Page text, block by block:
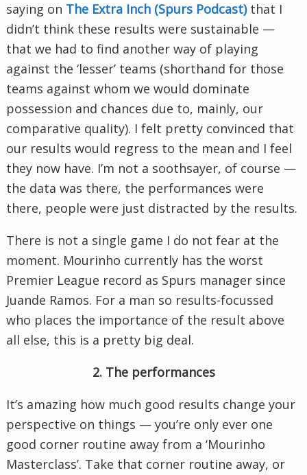
saying on The Extra Inch (Spurs Podcast)that I
didn’t think these results were sustainable —
that we had to find another way of playing
against the ‘lesser’ teams (shorthand for those
teams against whom we would dominate
possession and chances due to, mainly, our
comparative quality). I felt pretty convinced that
our results would regress to the mean and I feel
they now have. I’m not a soothsayer, of course —
the data was there, the performances were
there, people were just distracted by the results.
There is not a single game I do not fear at the
moment. Mourinho currently has the worst
Premier League record as Spurs manager since
Juande Ramos. For a man so results-focussed
who places the importance of the result above
all else, this is a pretty big deal.
2. The performances
It’s amazing how much good results change your
perspective on things — you’re only ever one
good corner routine away from a ‘Mourinho
Masterclass’. Take that corner routine away, or